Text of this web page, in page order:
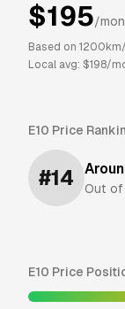
$195/
Based on 1200
Local avg: $198/
E10 Price
#14 Out of
E10 Price